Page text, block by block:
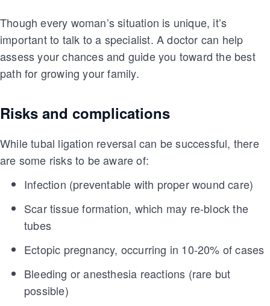
Though every woman’s situation is unique, it’s
important to talk to a specialist. A doctor can help
assess your chances and guide you toward the best
path for growing your family.
Risks and complications
While tubal ligation reversal can be successful, there
are some risks to be aware of:
Infection (preventable with proper wound care)
Scar tissue formation, which may re-block the
tubes
Ectopic pregnancy, occurring in 10-20% of cases
Bleeding or anesthesia reactions (rare but
possible)